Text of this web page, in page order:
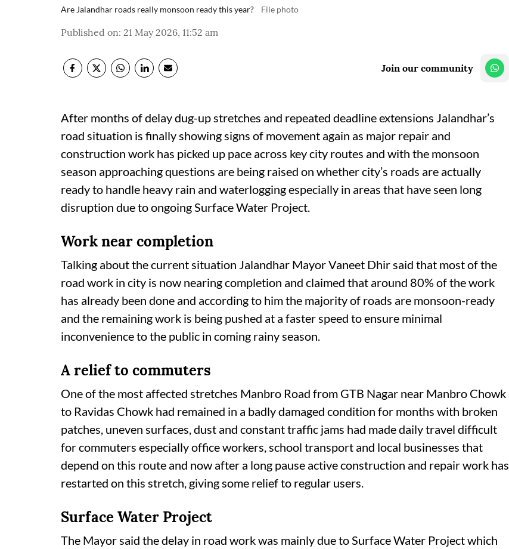
Are Jalandhar roads really monsoon ready this year? File photo
Published on: 21 May 2026, 11:52 am
Join our community
After months of delay dug-up stretches and repeated deadline extensions Jalandhar’s
road situation is finally showing signs of movement again as major repair and
construction work has picked up pace across key city routes and with the monsoon
season approaching questions are being raised on whether city’s roads are actually
ready to handle heavy rain and waterlogging especially in areas that have seen long
disruption due to ongoing Surface Water Project.
Work near completion
Talking about the current situation Jalandhar Mayor Vaneet Dhir said that most of the
road work in city is now nearing completion and claimed that around 80% of the work
has already been done and according to him the majority of roads are monsoon-ready
and the remaining work is being pushed at a faster speed to ensure minimal
inconvenience to the public in coming rainy season.
A relief to commuters
One of the most affected stretches Manbro Road from GTB Nagar near Manbro Chowk
to Ravidas Chowk had remained in a badly damaged condition for months with broken
patches, uneven surfaces, dust and constant traffic jams had made daily travel difficult
for commuters especially office workers, school transport and local businesses that
depend on this route and now after a long pause active construction and repair work has
restarted on this stretch, giving some relief to regular users.
Surface Water Project
The Mayor said the delay in road work was mainly due to Surface Water Project which